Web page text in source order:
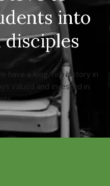
into
have a long, rich history in
valued and invested in